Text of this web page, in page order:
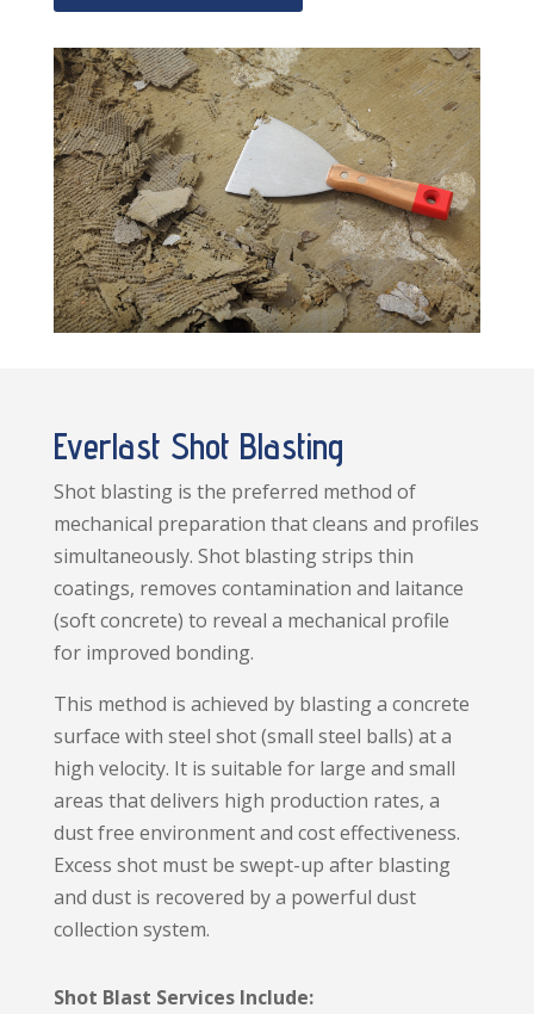
Everlast Shot Blasting
Shot blasting is the preferred method of
mechanical preparation that cleans and profiles
simultaneously. Shot blasting strips thin
coatings, removes contamination and laitance
(soft concrete) to reveal a mechanical profile
for improved bonding.
This method is achieved by blasting a concrete
surface with steel shot (small steel balls) at a
high velocity. It is suitable for large and small
areas that delivers high production rates, a
dust free environment and cost effectiveness.
Excess shot must be swept-up after blasting
and dust is recovered by a powerful dust
collection system.
Shot Blast Services Include: